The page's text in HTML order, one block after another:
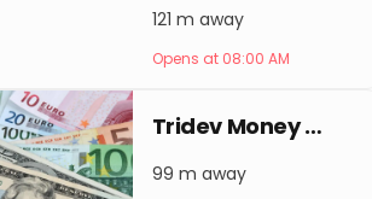
121 m away
Opens at 08:00 AM
Tridev Money Exchange
99 m away